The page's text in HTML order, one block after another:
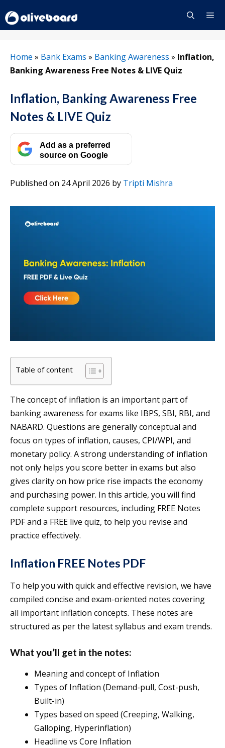
to
content
Home » Bank Exams » Banking Awareness » Inflation,
Banking Awareness Free Notes & LIVE Quiz
Inflation, Banking Awareness Free
Notes & LIVE Quiz
Add as a preferred
source on Google
Published on 24 April 2026 by Tripti Mishra
Table of content
The concept of inflation is an important part of
banking awareness for exams like IBPS, SBI, RBI, and
NABARD. Questions are generally conceptual and
focus on types of inflation, causes, CPI/WPI, and
monetary policy. A strong understanding of inflation
not only helps you score better in exams but also
gives clarity on how price rise impacts the economy
and purchasing power. In this article, you will find
complete support resources, including FREE Notes
PDF and a FREE live quiz, to help you revise and
practice effectively.
Inflation FREE Notes PDF
To help you with quick and effective revision, we have
compiled concise and exam-oriented notes covering
all important inflation concepts. These notes are
structured as per the latest syllabus and exam trends.
What you’ll get in the notes:
Meaning and concept of Inflation
Types of Inflation (Demand-pull, Cost-push,
Built-in)
Types based on speed (Creeping, Walking,
Galloping, Hyperinflation)
Headline vs Core Inflation